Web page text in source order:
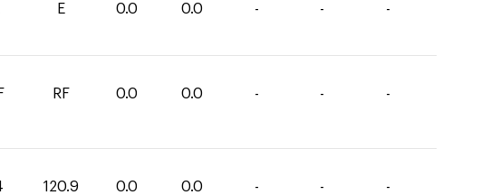
E 0.0 0.0 - - -
RF 0.0 0.0 - - -
120.9 0.0 0.0 - - -